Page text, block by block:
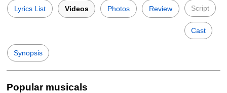
Lyrics List Videos Photos Review Script
Cast
Synopsis
Popular musicals